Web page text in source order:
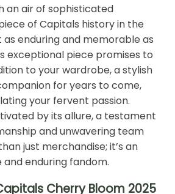
an air of sophisticated
of Capitals history in the
enduring and memorable as
exceptional piece promises to
to your wardrobe, a stylish
for years to come,
your fervent passion.
by its allure, a testament
and unwavering team
just merchandise; it’s an
enduring fandom.
Cherry Bloom 2025